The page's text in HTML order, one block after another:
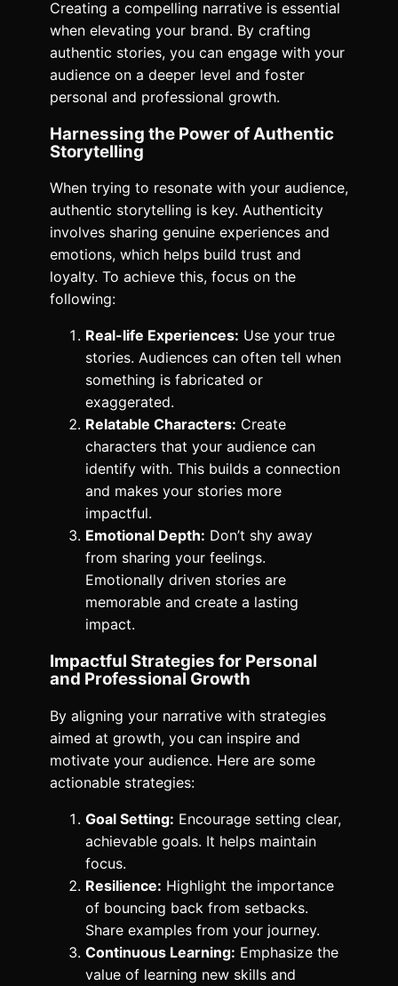
Creating a compelling narrative is essential
when elevating your brand. By crafting
authentic stories, you can engage with your
audience on a deeper level and foster
personal and professional growth.
Harnessing the Power of Authentic
Storytelling
When trying to resonate with your audience,
authentic storytelling is key. Authenticity
involves sharing genuine experiences and
emotions, which helps build trust and
loyalty. To achieve this, focus on the
following:
Real-life Experiences: Use your true
stories. Audiences can often tell when
something is fabricated or
exaggerated.
Relatable Characters: Create
characters that your audience can
identify with. This builds a connection
and makes your stories more
impactful.
Emotional Depth: Don’t shy away
from sharing your feelings.
Emotionally driven stories are
memorable and create a lasting
impact.
Impactful Strategies for Personal
and Professional Growth
By aligning your narrative with strategies
aimed at growth, you can inspire and
motivate your audience. Here are some
actionable strategies:
Goal Setting: Encourage setting clear,
achievable goals. It helps maintain
focus.
Resilience: Highlight the importance
of bouncing back from setbacks.
Share examples from your journey.
Continuous Learning: Emphasize the
value of learning new skills and